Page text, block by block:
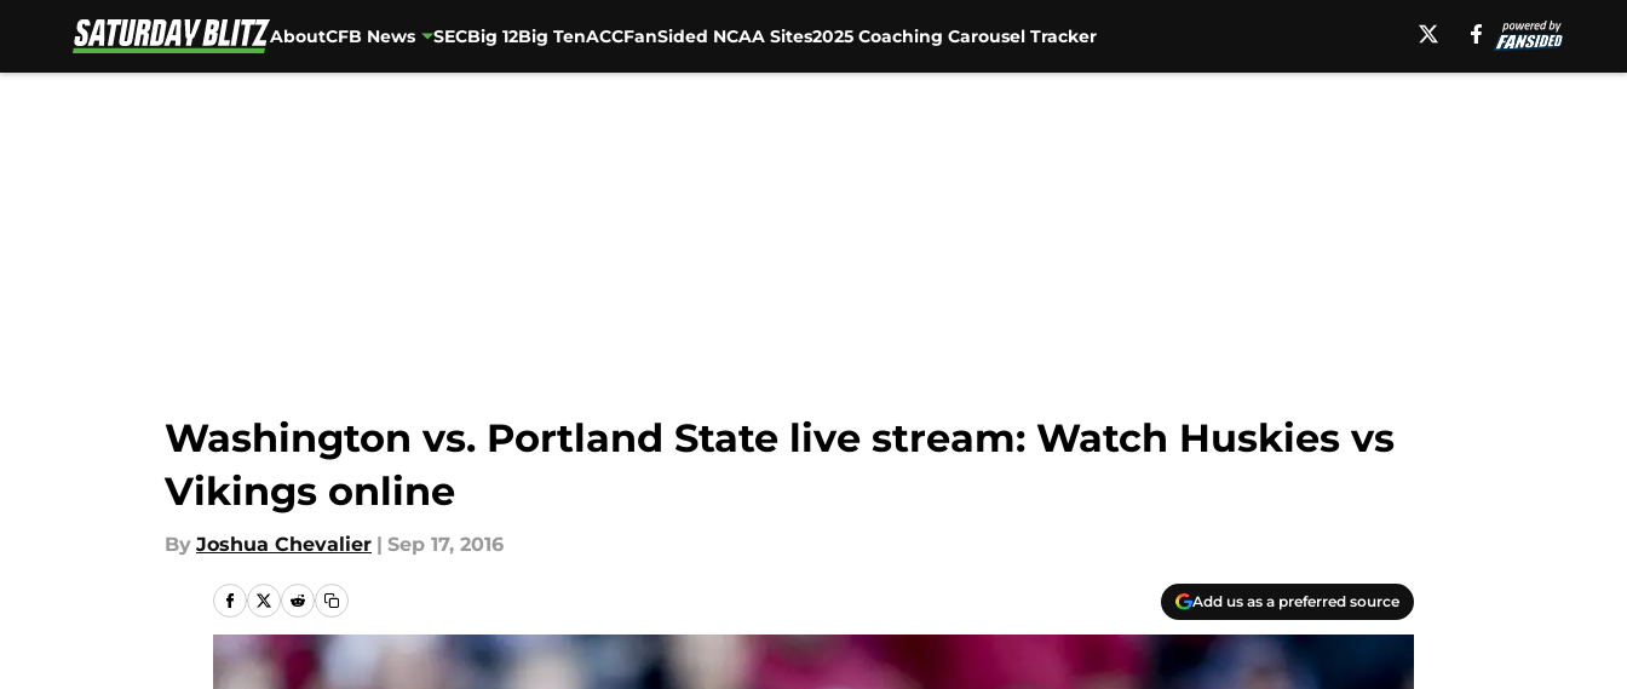
AboutCFB News SECBig 12Big TenACCFanSided NCAA Sites2025 Coaching Carousel Tracker
Washington vs. Portland State live stream: Watch Huskies vs
Vikings online
By Joshua Chevalier | Sep 17, 2016
Add us as a preferred source